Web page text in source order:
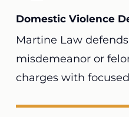
Domestic Violence
Martine Law
misdemeanor or
charges with